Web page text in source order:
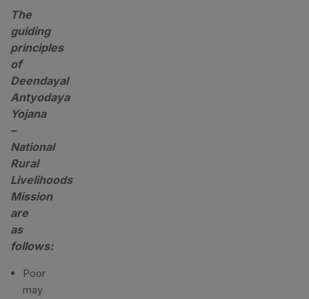
The
guiding
principles
of
Deendayal
Antyodaya
Yojana
–
National
Rural
Livelihoods
Mission
are
as
follows:
Poor
may